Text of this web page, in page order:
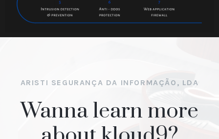
ARISTI SEGURANÇA DA INFORMAÇÃO, LDA
Wanna learn more